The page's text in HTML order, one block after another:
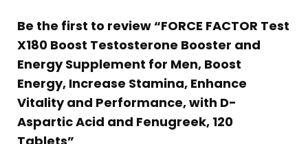
Be the first to review “FORCE FACTOR Test
X180 Boost Testosterone Booster and
Energy Supplement for Men, Boost
Energy, Increase Stamina, Enhance
Vitality and Performance, with D-
Aspartic Acid and Fenugreek, 120